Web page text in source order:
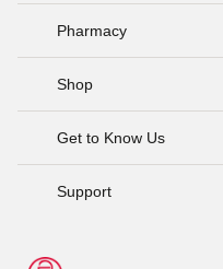
Pharmacy
Shop
Get to Know Us
Support